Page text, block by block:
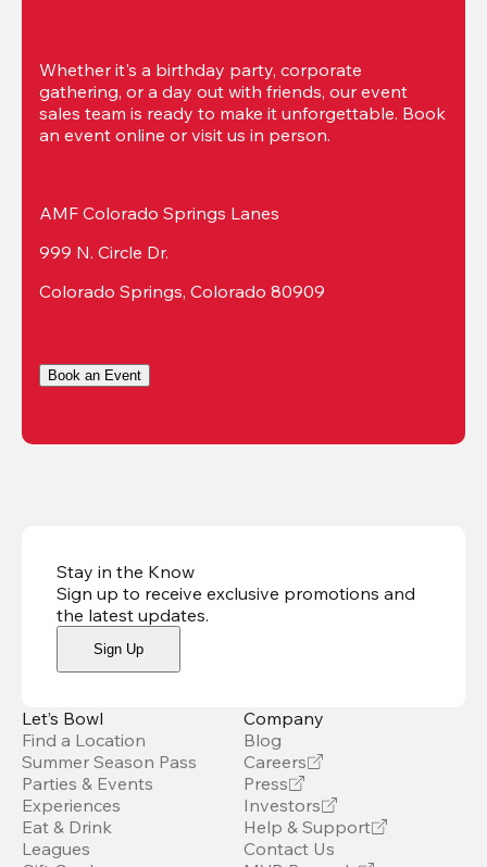
Whether it's a birthday party, corporate
gathering, or a day out with friends, our event
sales team is ready to make it unforgettable. Book
an event online or visit us in person.
AMF Colorado Springs Lanes
999 N. Circle Dr.
Colorado Springs, Colorado 80909
Book an Event
Stay in the Know
Sign up to receive exclusive promotions and
the latest updates.
Sign Up
Let’s Bowl
Find a Location
Summer Season Pass
Parties & Events
Experiences
Eat & Drink
Leagues
Company
Blog
Careers
Press
Investors
Help & Support
Contact Us